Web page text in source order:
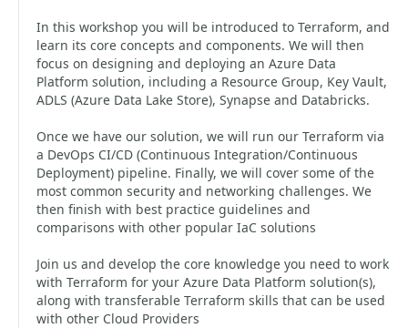
In this workshop you will be introduced to Terraform, and
learn its core concepts and components. We will then
focus on designing and deploying an Azure Data
Platform solution, including a Resource Group, Key Vault,
ADLS (Azure Data Lake Store), Synapse and Databricks.
Once we have our solution, we will run our Terraform via
a DevOps CI/CD (Continuous Integration/Continuous
Deployment) pipeline. Finally, we will cover some of the
most common security and networking challenges. We
then finish with best practice guidelines and
comparisons with other popular IaC solutions
Join us and develop the core knowledge you need to work
with Terraform for your Azure Data Platform solution(s),
along with transferable Terraform skills that can be used
with other Cloud Providers